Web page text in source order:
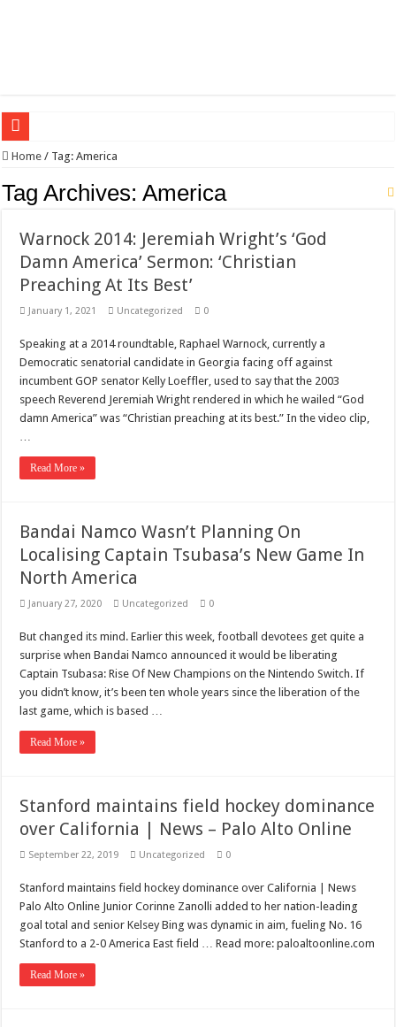
Wagner triumphs in Donetsk northern suburbs
The lethal nature of stardom and fame,not everyone is as cool headed and
Affordable Plantation Shutters Bromley Kent
Need a House Rewire in Bromley Kent ?
Drain Services in Forest Hill SE23
Scenes of unbelievable horror
7 ways
Psiko
SITD
Glorious
Home / Tag:America
Tag Archives:America
Warnock 2014: Jeremiah Wright’s ‘God
Damn America’ Sermon: ‘Christian
Preaching At Its Best’
January 1, 2021 Uncategorized 0
Speaking at a 2014 roundtable, Raphael Warnock, currently a
Democratic senatorial candidate in Georgia facing off against
incumbent GOP senator Kelly Loeffler, used to say that the 2003
speech Reverend Jeremiah Wright rendered in which he wailed “God
damn America” was “Christian preaching at its best.” In the video clip,
…
Read More »
Bandai Namco Wasn’t Planning On
Localising Captain Tsubasa’s New Game In
North America
January 27, 2020 Uncategorized 0
But changed its mind. Earlier this week, football devotees get quite a
surprise when Bandai Namco announced it would be liberating
Captain Tsubasa: Rise Of New Champions on the Nintendo Switch. If
you didn’t know, it’s been ten whole years since the liberation of the
last game, which is based …
Read More »
Stanford maintains field hockey dominance
over California | News – Palo Alto Online
September 22, 2019 Uncategorized 0
Stanford maintains field hockey dominance over California | News
Palo Alto Online Junior Corinne Zanolli added to her nation-leading
goal total and senior Kelsey Bing was dynamic in aim, fueling No. 16
Stanford to a 2-0 America East field … Read more: paloaltoonline.com
Read More »